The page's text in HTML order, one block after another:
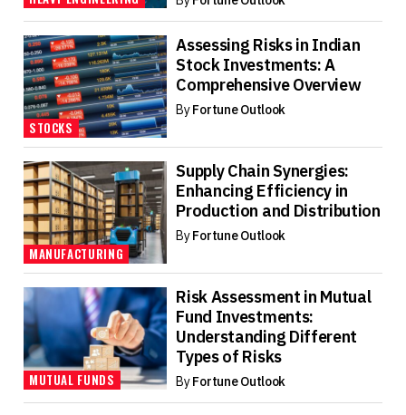
STOCKS
Assessing Risks in Indian
Stock Investments: A
Comprehensive Overview
ByFortune Outlook
MANUFACTURING
Supply Chain Synergies:
Enhancing Efficiency in
Production and Distribution
ByFortune Outlook
MUTUAL FUNDS
Risk Assessment in Mutual
Fund Investments:
Understanding Different
Types of Risks
ByFortune Outlook